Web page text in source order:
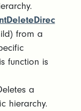
from a
function is
a
hierarchy.